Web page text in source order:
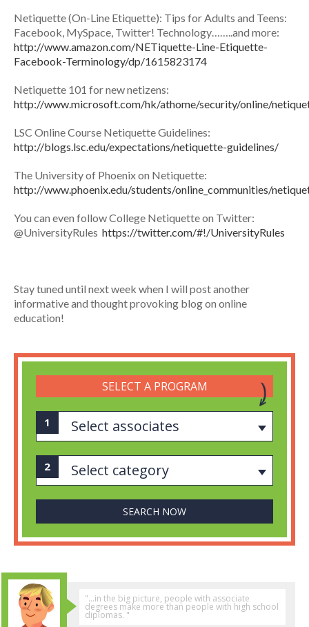
Netiquette (On-Line Etiquette): Tips for Adults and Teens:
Facebook, MySpace, Twitter! Technology……..and more:
http://www.amazon.com/NETiquette-Line-Etiquette-
Facebook-Terminology/dp/1615823174
Netiquette 101 for new netizens:
http://www.microsoft.com/hk/athome/security/online/
LSC Online Course Netiquette Guidelines:
http://blogs.lsc.edu/expectations/netiquette-guidelines/
The University of Phoenix on Netiquette:
http://www.phoenix.edu/students/online_communities/
You can even follow College Netiquette on Twitter:
@UniversityRules https://twitter.com/#!/UniversityRules
Stay tuned until next week when I will post another
informative and thought provoking blog on online
education!
SELECT A PROGRAM
Select associates
Select category
"...in the big picture, people with associate
degrees make more than people with high school
diplomas. "